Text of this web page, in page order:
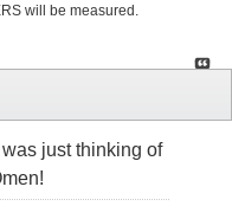
will be measured.
just thinking of